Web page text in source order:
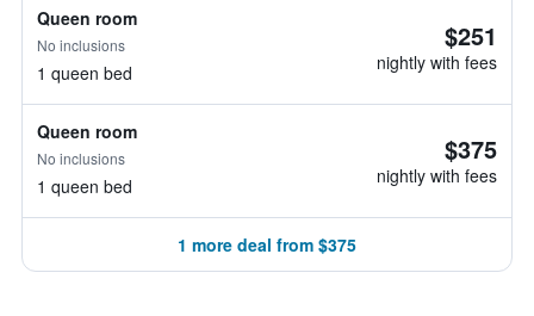
Queen room
No inclusions
1 queen bed
$251
nightly with fees
Queen room
No inclusions
1 queen bed
$375
nightly with fees
1 more deal from $375